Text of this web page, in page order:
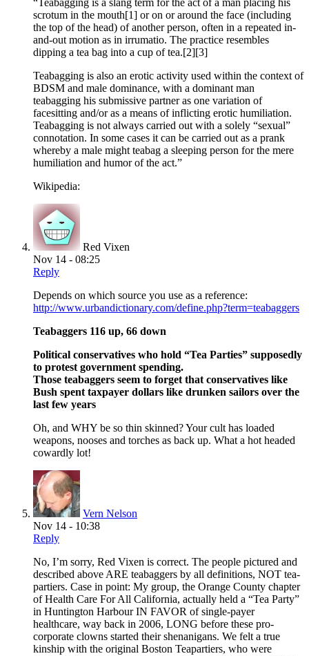
“Teabagging is a slang term for the act of a man placing his
scrotum in the mouth[1] or on or around the face (including
the top of the head) of another person, often in a repeated in-
and-out motion as in irrumatio. The practice resembles
dipping a tea bag into a cup of tea.[2][3]
Teabagging is also an erotic activity used within the context of
BDSM and male dominance, with a dominant man
teabagging his submissive partner as one variation of
facesitting and/or as a means of inflicting erotic humiliation.
Teabagging is not always carried out with a solely “sexual”
connotation. In some cases it can be carried out as a prank
whereby a male might teabag a sleeping person for the mere
humiliation and humor of the act.”
Wikipedia:
Red Vixen
Nov 14 - 08:25
Reply
Depends on which source you use as a reference:
http://www.urbandictionary.com/define.php?term=teabaggers
Teabaggers 116 up, 66 down
Political conservatives who hold “Tea Parties” supposedly
to protest government spending.
Those teabaggers seem to forget that conservatives like
Bush spent taxpayer dollars like drunken sailors over the
last few years
Oh, and WHY be so thin skinned? Your cult has loaded
weapons, nooses and torches as back up. What a hot headed
cowardly lot!
Vern Nelson
Nov 14 - 10:38
Reply
No, I’m sorry, Red Vixen is correct. The people pictured and
described above ARE teabaggers by all definitions, NOT tea-
partiers. Case in point: My group, the Orange County chapter
of Health Care For All California, actually held a “Tea Party”
in Huntington Harbour IN FAVOR of single-payer
healthcare, way back in 2006, LONG before these pro-
corporate clowns started their shenanigans. We felt a true
kinship with the original Boston Teapartiers, who were